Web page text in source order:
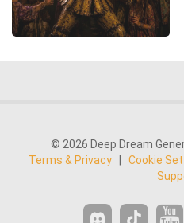
© 2026 Deep Dream
Terms & Privacy
Cookie